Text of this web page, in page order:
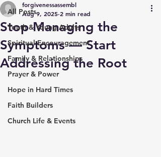
All Posts
Youth & Young Adults
Spiritual Encouragement
Family & Relationships
Prayer & Power
Hope in Hard Times
Faith Builders
Church Life & Events
Stop Managing the
Symptoms — Start
Addressing the Root
forgivenessassembl
Aug 9, 2025 2 min read